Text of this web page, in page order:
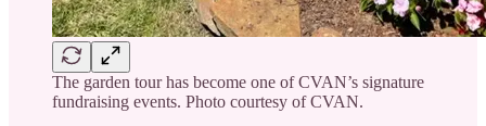
The garden tour has become one of CVAN’s signature
fundraising events. Photo courtesy of CVAN.